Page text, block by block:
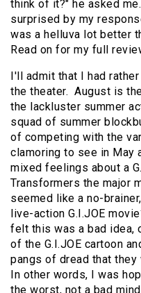
think of it?" he asked
surprised by my
was a helluva lot better
Read on for my full
I'll admit that I had
the theater. August is
the lackluster summer
squad of summer
of competing with the
clamoring to see in May
mixed feelings about a
Transformers the major
seemed like a no-
live-action G.I.JOE
felt this was a bad idea,
of the G.I.JOE cartoon
pangs of dread that
In other words, I was
the worst, not a bad